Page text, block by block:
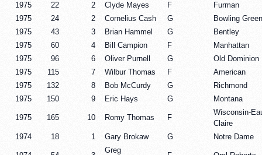
1975 22 2 Clyde Mayes F
Furman
1975
24 2 Cornelius Cash G
Bowling Green
1975
43 3 Brian Hammel G
Bentley
1975
60 4 Bill Campion F
Manhattan
1975
96 6 Oliver Purnell G
Old Dominion
1975
115 7 Wilbur Thomas F
American
1975
132 8 Bob McCurdy G
Richmond
1975
150 9 Eric Hays G Montana
1975 165 10 Romy Thomas F
Wisconsin-
Claire
1974
18 1 Gary Brokaw G Notre Dame
Greg